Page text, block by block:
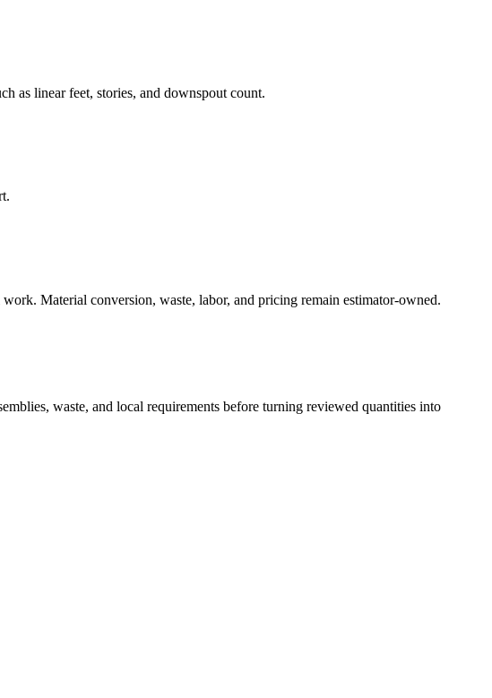
as linear feet, stories, and downspout count.
Material conversion, waste, labor, and pricing remain estimator-owned.
waste, and local requirements before turning reviewed quantities into